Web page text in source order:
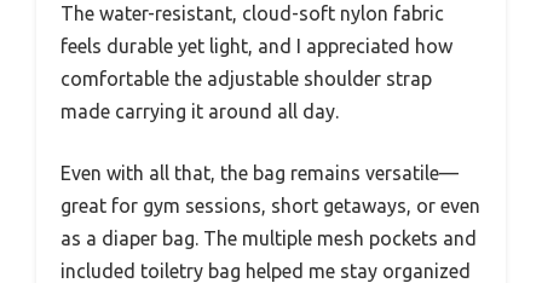
The water-resistant, cloud-soft nylon fabric
feels durable yet light, and I appreciated how
comfortable the adjustable shoulder strap
made carrying it around all day.
Even with all that, the bag remains versatile—
great for gym sessions, short getaways, or even
as a diaper bag. The multiple mesh pockets and
included toiletry bag helped me stay organized